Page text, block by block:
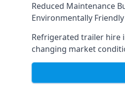
Reduced Maintenance
Environmentally Friendly
Refrigerated trailer hire
changing market